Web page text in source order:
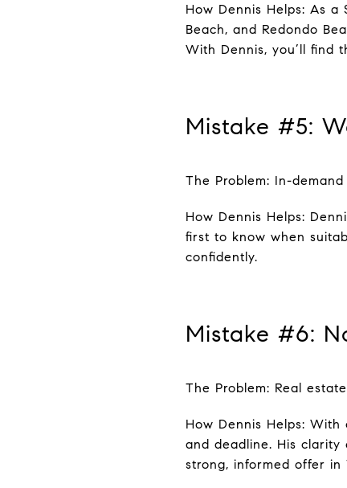
How Dennis Helps: As a
Beach, and Redondo
With Dennis, you’ll find
Mistake #5:
The Problem: In-
How Dennis Helps:
first to know when
confidently.
Mistake #6:
The Problem: Real
How Dennis Helps:
and deadline. His clarity
strong, informed offer in